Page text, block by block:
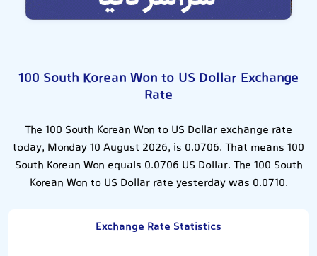
100 South Korean Won to US Dollar Exchange
Rate
The 100 South Korean Won to US Dollar exchange rate
today, Monday 10 August 2026, is 0.0706. That means 100
South Korean Won equals 0.0706 US Dollar. The 100 South
Korean Won to US Dollar rate yesterday was 0.0710.
Exchange Rate Statistics